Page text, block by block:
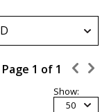
Page 1 of 1
Show:
50